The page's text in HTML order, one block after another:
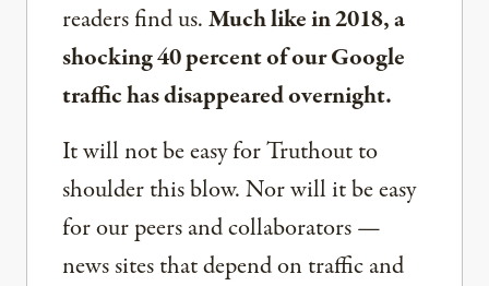
readers find us.Much like in 2018, a
shocking 40 percent of our Google
traffic has disappeared overnight.
It will not be easy for Truthout to
shoulder this blow. Nor will it be easy
for our peers and collaborators —
news sites that depend on traffic and